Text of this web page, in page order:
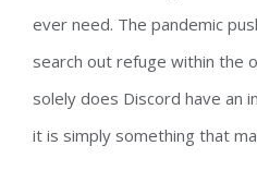
ever need. The pandemic
search out refuge within the
solely does Discord have an
it is simply something that